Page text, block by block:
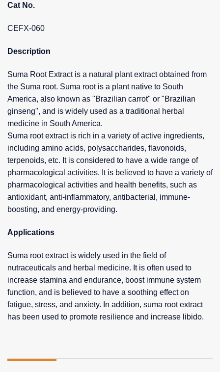
Cat No.
CEFX-060
Description
Suma Root Extract is a natural plant extract obtained from
the Suma root. Suma root is a plant native to South
America, also known as "Brazilian carrot" or "Brazilian
ginseng", and is widely used as a traditional herbal
medicine in South America.
Suma root extract is rich in a variety of active ingredients,
including amino acids, polysaccharides, flavonoids,
terpenoids, etc. It is considered to have a wide range of
pharmacological activities. It is believed to have a variety of
pharmacological activities and health benefits, such as
antioxidant, anti-inflammatory, antibacterial, immune-
boosting, and energy-providing.
Applications
Suma root extract is widely used in the field of
nutraceuticals and herbal medicine. It is often used to
increase stamina and endurance, boost immune system
function, and is believed to have a soothing effect on
fatigue, stress, and anxiety. In addition, suma root extract
has been used to promote resilience and increase libido.